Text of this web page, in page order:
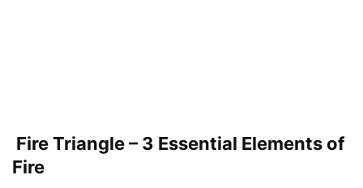
Fire Triangle – 3 Essential Elements of
Fire